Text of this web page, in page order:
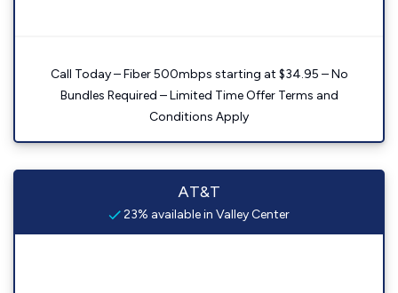
Call Today – Fiber 500mbps starting at $34.95 – No
Bundles Required – Limited Time Offer Terms and
Conditions Apply
AT&T
23% available in Valley Center